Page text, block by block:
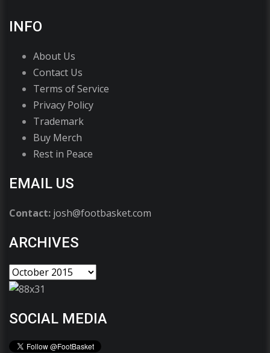
INFO
About Us
Contact Us
Terms of Service
Privacy Policy
Trademark
Buy Merch
Rest in Peace
EMAIL US
Contact: josh@footbasket.com
ARCHIVES
SOCIAL MEDIA